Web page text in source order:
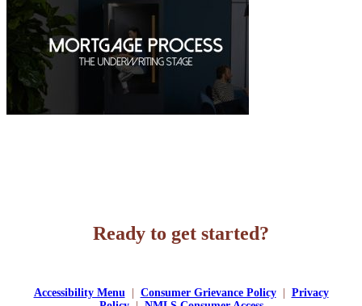
Ready to get started?
Accessibility Menu| Consumer Grievance Policy
Privacy